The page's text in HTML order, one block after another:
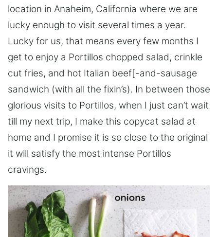
location in Anaheim, California where we are
lucky enough to visit several times a year.
Lucky for us, that means every few months I
get to enjoy a Portillos chopped salad, crinkle
cut fries, and hot Italian beef[-and-sausage
sandwich (with all the fixin’s). In between those
glorious visits to Portillos, when I just can’t wait
till my next trip, I make this copycat salad at
home and I promise it is so close to the original
it will satisfy the most intense Portillos
cravings.